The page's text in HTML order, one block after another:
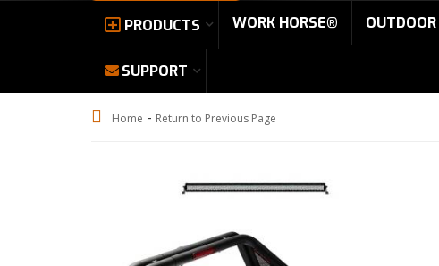
PRODUCTS WORK HORSE® OUTDOOR
SUPPORT
Home - Return to Previous Page